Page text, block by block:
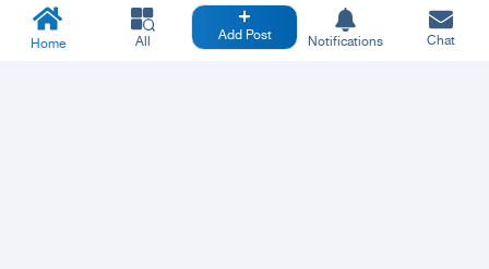
Home All Add Post Notifications Chat